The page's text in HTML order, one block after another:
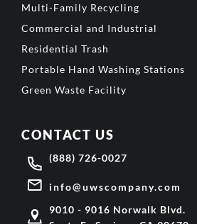
Multi-Family Recycling
Commercial and Industrial
Residential Trash
Portable Hand Washing Stations
Green Waste Facility
CONTACT US
(888) 726-0027
info@uwscompany.com
9010 - 9016 Norwalk Blvd.